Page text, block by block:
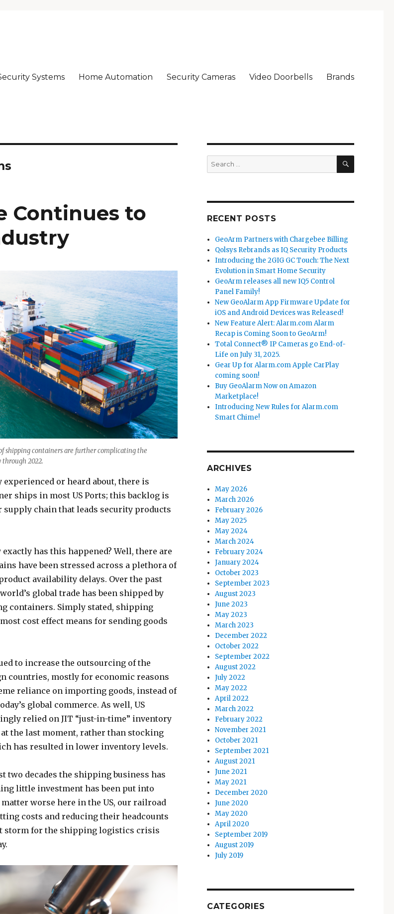
Systems Home Automation Security Cameras Video Doorbells Brands
Continues to
shipping containers are further complicating the
2022.
experienced or heard about, there is
ships in most US Ports; this backlog is
supply chain that leads security products
has this happened? Well, there are
have been stressed across a plethora of
availability delays. Over the past
global trade has been shipped by
containers. Simply stated, shipping
cost effect means for sending goods
to increase the outsourcing of the
countries, mostly for economic reasons
reliance on importing goods, instead of
global commerce. As well, US
relied on JIT “just-in-time” inventory
the last moment, rather than stocking
has resulted in lower inventory levels.
two decades the shipping business has
little investment has been put into
worse here in the US, our railroad
costs and reducing their headcounts
storm for the shipping logistics crisis
Search
for:
SEARCH
RECENT POSTS
GeoArm Partners with Chargebee Billing
Qolsys Rebrands as IQ Security Products
Introducing the 2GIG GC Touch: The Next
Evolution in Smart Home Security
GeoArm releases all new IQ5 Control
Panel Family!
New GeoAlarm App Firmware Update for
iOS and Android Devices was Released!
New Feature Alert: Alarm.com Alarm
Recap is Coming Soon to GeoArm!
Total Connect® IP Cameras go End-of-
Life on July 31, 2025.
Gear Up for Alarm.com Apple CarPlay
coming soon!
Buy GeoAlarm Now on Amazon
Marketplace!
Introducing New Rules for Alarm.com
Smart Chime!
ARCHIVES
May 2026
March 2026
February 2026
May 2025
May 2024
March 2024
February 2024
January 2024
October 2023
September 2023
August 2023
June 2023
May 2023
March 2023
December 2022
October 2022
September 2022
August 2022
July 2022
May 2022
April 2022
March 2022
February 2022
November 2021
October 2021
September 2021
August 2021
June 2021
May 2021
December 2020
June 2020
May 2020
April 2020
September 2019
August 2019
July 2019
CATEGORIES